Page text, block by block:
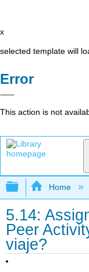
x
selected template will
Error
This action is not
Expand/
Home
5.14:
Peer
viaje?